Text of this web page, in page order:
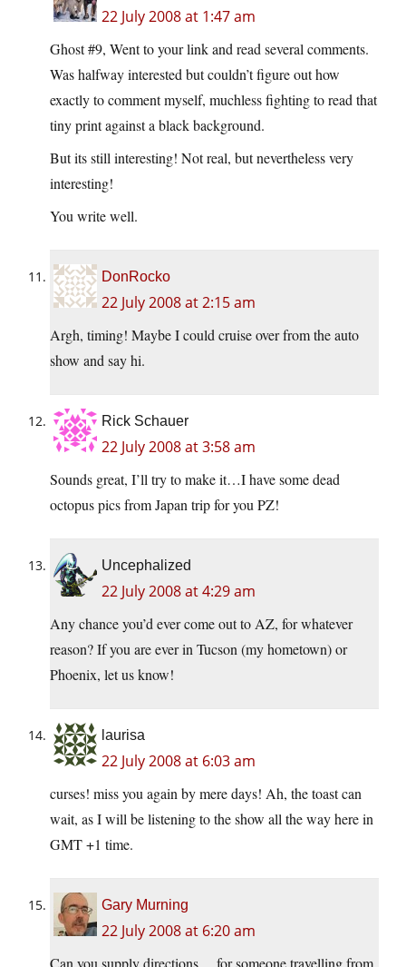
22 July 2008 at 1:47 am
Ghost #9, Went to your link and read several comments.
Was halfway interested but couldn’t figure out how
exactly to comment myself, muchless fighting to read that
tiny print against a black background.
But its still interesting! Not real, but nevertheless very
interesting!
You write well.
DonRocko
22 July 2008 at 2:15 am
Argh, timing! Maybe I could cruise over from the auto
show and say hi.
Rick Schauer
22 July 2008 at 3:58 am
Sounds great, I’ll try to make it…I have some dead
octopus pics from Japan trip for you PZ!
Uncephalized
22 July 2008 at 4:29 am
Any chance you’d ever come out to AZ, for whatever
reason? If you are ever in Tucson (my hometown) or
Phoenix, let us know!
laurisa
22 July 2008 at 6:03 am
curses! miss you again by mere days! Ah, the toast can
wait, as I will be listening to the show all the way here in
GMT +1 time.
Gary Murning
22 July 2008 at 6:20 am
Can you supply directions… for someone travelling from